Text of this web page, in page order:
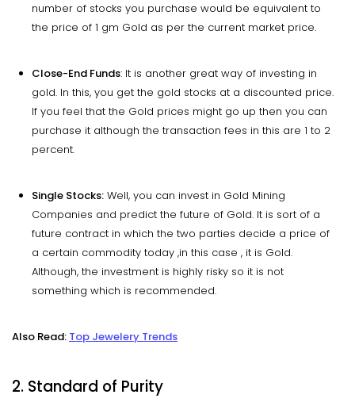
number of stocks you purchase would be equivalent to
the price of 1 gm Gold as per the current market price.
Close-End Funds: It is another great way of investing in
gold. In this, you get the gold stocks at a discounted price.
If you feel that the Gold prices might go up then you can
purchase it although the transaction fees in this are 1 to 2
percent.
Single Stocks: Well, you can invest in Gold Mining
Companies and predict the future of Gold. It is sort of a
future contract in which the two parties decide a price of
a certain commodity today ,in this case , it is Gold.
Although, the investment is highly risky so it is not
something which is recommended.
Also Read: Top Jewelery Trends
2. Standard of Purity